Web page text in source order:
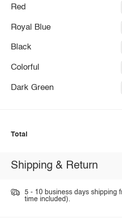
Red
Royal Blue
Black
Colorful
Dark Green
Total
Shipping & Return
5 - 10 business days shipping
time included).